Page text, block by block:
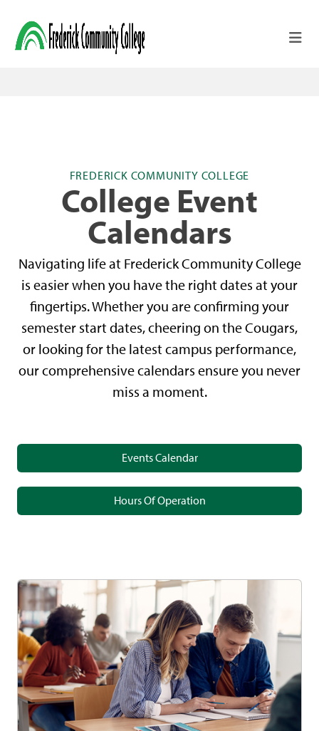
FREDERICK COMMUNITY COLLEGE
College Event
Calendars
Navigating life at Frederick Community College
is easier when you have the right dates at your
fingertips. Whether you are confirming your
semester start dates, cheering on the Cougars,
or looking for the latest campus performance,
our comprehensive calendars ensure you never
miss a moment.
Events Calendar
Hours Of Operation